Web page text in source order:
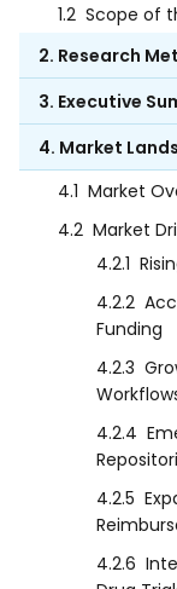
1.2 Scope of
2. Research
3. Executive
4. Market
4.1 Market
4.2 Market
4.2.1
4.2.2
Funding
4.2.3
4.2.4
4.2.5
4.2.6